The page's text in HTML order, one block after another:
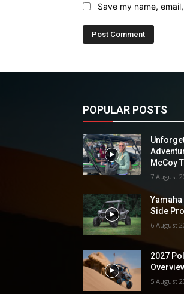
Save my name,
POPULAR POSTS
McCoy
7 August
Side
6 August
2027
5 August